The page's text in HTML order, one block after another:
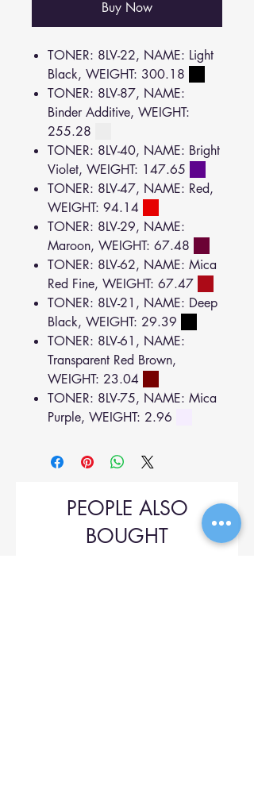
Buy Now
TONER: 8LV-22, NAME: Light
Black, WEIGHT: 300.18
TONER: 8LV-87, NAME:
Binder Additive, WEIGHT:
255.28
TONER: 8LV-40, NAME: Bright
Violet, WEIGHT: 147.65
TONER: 8LV-47, NAME: Red,
WEIGHT: 94.14
TONER: 8LV-29, NAME:
Maroon, WEIGHT: 67.48
TONER: 8LV-62, NAME: Mica
Red Fine, WEIGHT: 67.47
TONER: 8LV-21, NAME: Deep
Black, WEIGHT: 29.39
TONER: 8LV-61, NAME:
Transparent Red Brown,
WEIGHT: 23.04
TONER: 8LV-75, NAME: Mica
Purple, WEIGHT: 2.96
PEOPLE ALSO
BOUGHT